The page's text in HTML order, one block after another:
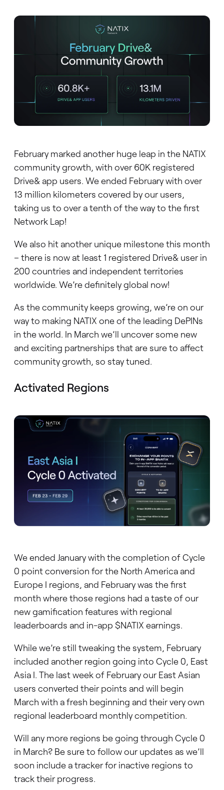
February marked another huge leap in the NATIX
community growth, with over 60K registered
Drive& app users. We ended February with over
13 million kilometers covered by our users,
taking us to over a tenth of the way to the first
Network Lap!
We also hit another unique milestone this month
– there is now at least 1 registered Drive& user in
200 countries and independent territories
worldwide. We’re definitely global now!
As the community keeps growing, we’re on our
way to making NATIX one of the leading DePINs
in the world. In March we’ll uncover some new
and exciting partnerships that are sure to affect
community growth, so stay tuned.
Activated Regions
We ended January with the completion of Cycle
0 point conversion for the North America and
Europe I regions, and February was the first
month where those regions had a taste of our
new gamification features with regional
leaderboards and in-app $NATIX earnings.
While we’re still tweaking the system, February
included another region going into Cycle 0, East
Asia I. The last week of February our East Asian
users converted their points and will begin
March with a fresh beginning and their very own
regional leaderboard monthly competition.
Will any more regions be going through Cycle 0
in March? Be sure to follow our updates as we’ll
soon include a tracker for inactive regions to
track their progress.